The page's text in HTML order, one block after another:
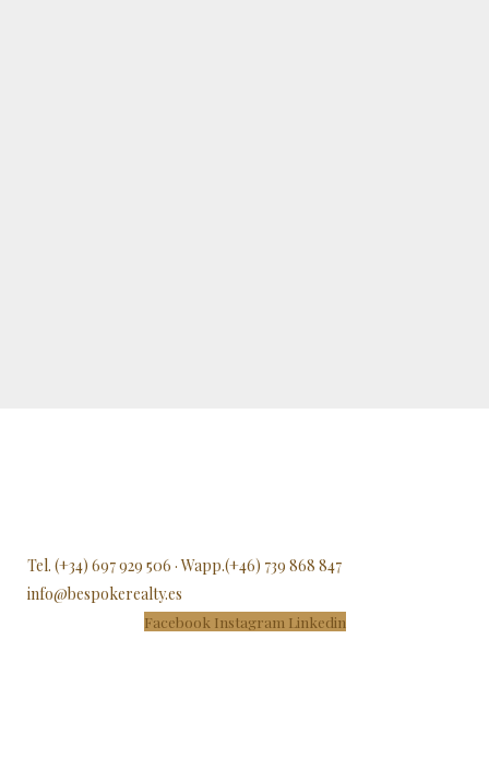
Tel. (+34) 697 929 506 · Wapp.(+46) 739 868 847
info@bespokerealty.es
Facebook Instagram Linkedin